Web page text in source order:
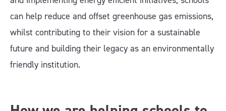
can help reduce and offset greenhouse gas emissions,
whilst contributing to their vision for a sustainable
future and building their legacy as an environmentally
friendly institution.